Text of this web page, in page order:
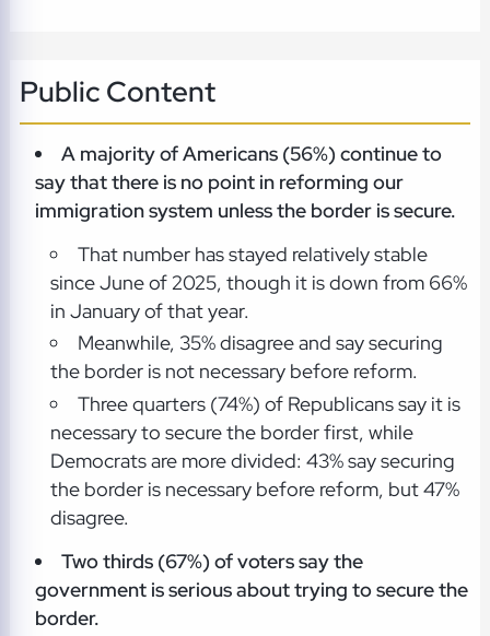
Public Content
A majority of Americans (56%) continue to
say that there is no point in reforming our
immigration system unless the border is secure.
That number has stayed relatively stable
since June of 2025, though it is down from 66%
in January of that year.
Meanwhile, 35% disagree and say securing
the border is not necessary before reform.
Three quarters (74%) of Republicans say it is
necessary to secure the border first, while
Democrats are more divided: 43% say securing
the border is necessary before reform, but 47%
disagree.
Two thirds (67%) of voters say the
government is serious about trying to secure the
border.